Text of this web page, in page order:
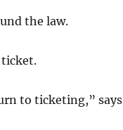
the law.
ticket.
to ticketing,” says